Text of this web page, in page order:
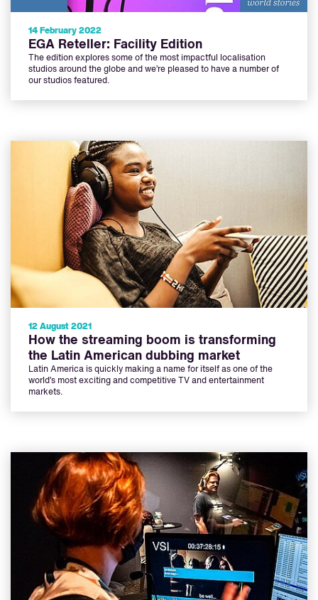
14 February 2022
EGA Reteller: Facility Edition
The edition explores some of the most impactful localisation
studios around the globe and we’re pleased to have a number of
our studios featured.
12 August 2021
How the streaming boom is transforming
the Latin American dubbing market
Latin America is quickly making a name for itself as one of the
world’s most exciting and competitive TV and entertainment
markets.